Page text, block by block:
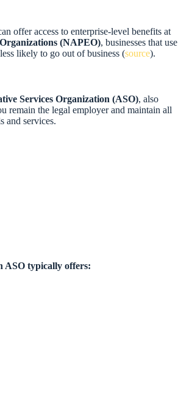
offer access to enterprise-level benefits at
(NAPEO), businesses that use
likely to go out of business (source).
Services Organization (ASO), also
remain the legal employer and maintain all
and services.
ASO typically offers: